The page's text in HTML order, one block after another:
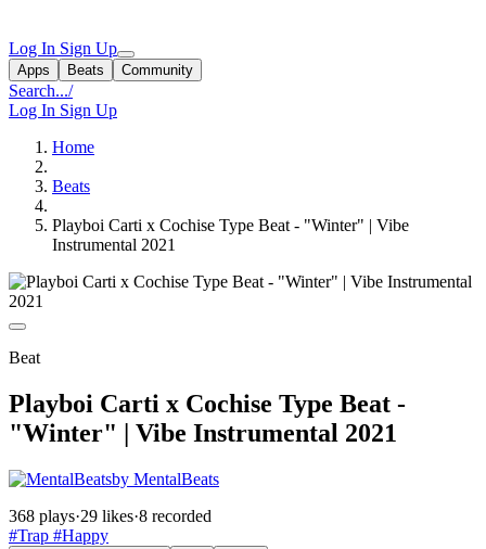
Log In Sign Up
Apps Beats Community
Search.../
Log In Sign Up
Home
Beats
Playboi Carti x Cochise Type Beat - "Winter" | Vibe
Instrumental 2021
Beat
Playboi Carti x Cochise Type Beat -
"Winter" | Vibe Instrumental 2021
by MentalBeats
368 plays·29 likes·8 recorded
#Trap #Happy